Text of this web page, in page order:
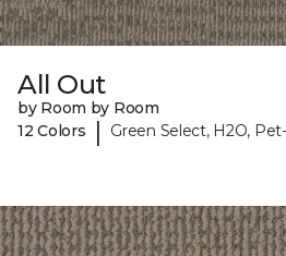
All Out
by Room by Room
12 Colors
| Green Select, H2O,